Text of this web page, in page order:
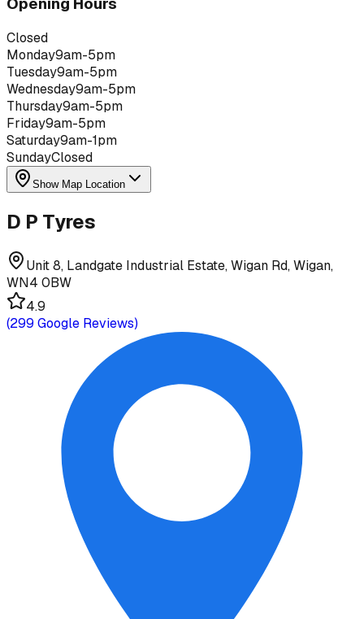
Closed
Monday9am-5pm
Tuesday9am-5pm
Wednesday9am-5pm
Thursday9am-5pm
Friday9am-5pm
Saturday9am-1pm
SundayClosed
Show Map Location
D P Tyres
Unit 8, Landgate Industrial Estate, Wigan Rd, Wigan,
WN4 0BW
4.9
(299 Google Reviews)